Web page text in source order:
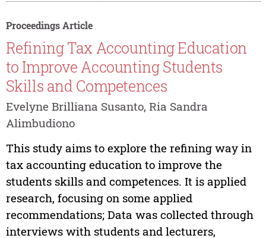
Proceedings Article
Refining Tax Accounting Education
to Improve Accounting Students
Skills and Competences
Evelyne Brilliana Susanto, Ria Sandra
Alimbudiono
This study aims to explore the refining way in
tax accounting education to improve the
students skills and competences. It is applied
research, focusing on some applied
recommendations; Data was collected through
interviews with students and lecturers,